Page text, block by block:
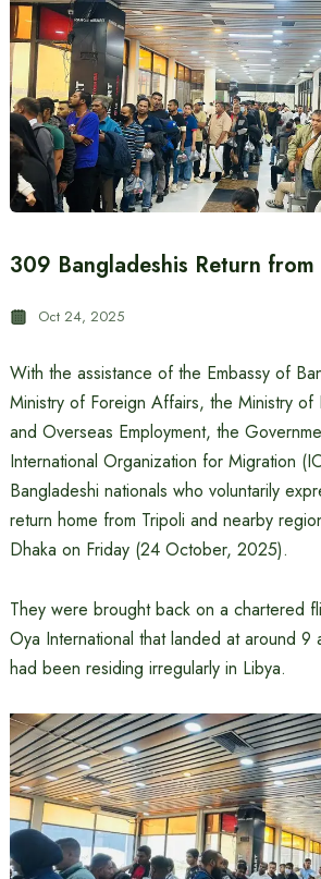
309 Bangladeshis Return from
Oct 24, 2025
With the assistance of the Embassy of
Ministry of Foreign Affairs, the Ministry of
and Overseas Employment, the
International Organization for Migration
Bangladeshi nationals who voluntarily
return home from Tripoli and nearby
Dhaka on Friday (24 October, 2025).
They were brought back on a chartered
Oya International that landed at around 9
had been residing irregularly in Libya.